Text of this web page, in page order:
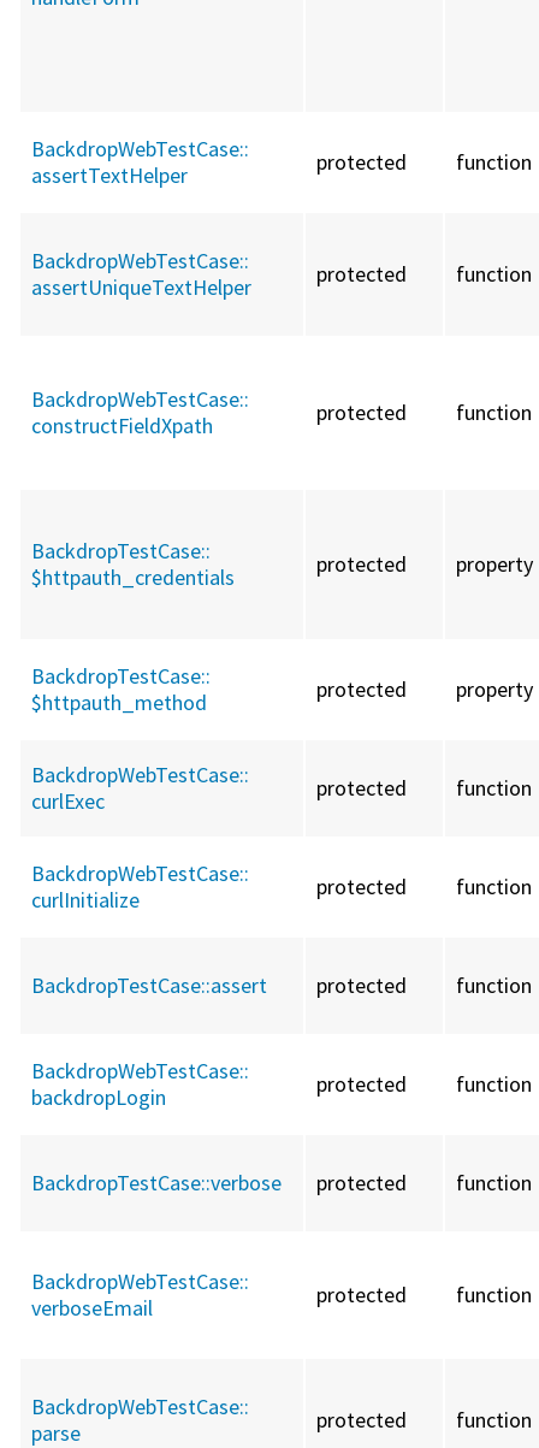
BackdropWebTestCase::
assertTextHelper
protected function
BackdropWebTestCase::
assertUniqueTextHelper
protected function
BackdropWebTestCase::
constructFieldXpath
protected function
BackdropTestCase::
$httpauth_credentials
protected property
BackdropTestCase::
$httpauth_method
protected property
BackdropWebTestCase::
curlExec
protected function
BackdropWebTestCase::
curlInitialize
protected function
BackdropTestCase::assert protected function
BackdropWebTestCase::
backdropLogin
protected function
BackdropTestCase::verbose protected function
BackdropWebTestCase::
verboseEmail
protected function
BackdropWebTestCase::
parse
protected function